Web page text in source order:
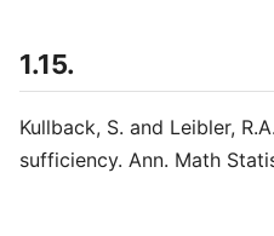
1.15.
Kullback, S. and Leibler,
sufficiency. Ann. Math